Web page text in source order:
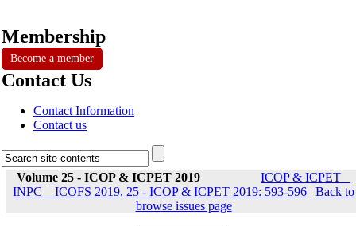
Membership
Become a member
Contact Us
Contact Information
Contact us
Volume 25 - ICOP & ICPET 2019
ICOP & ICPET _
INPC _ ICOFS 2019, 25 - ICOP & ICPET 2019: 593-596 | Back to
browse issues page